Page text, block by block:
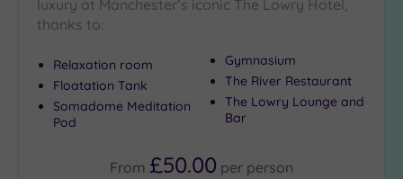
to
(1)
Country
(5)
City-
luxury at Manchester’s iconic The Lowry Hotel,
thanks to:
Relaxation room
Floatation Tank
Somadome Meditation
Pod
Gymnasium
The River Restaurant
The Lowry Lounge and
Bar
From £50.00 per person